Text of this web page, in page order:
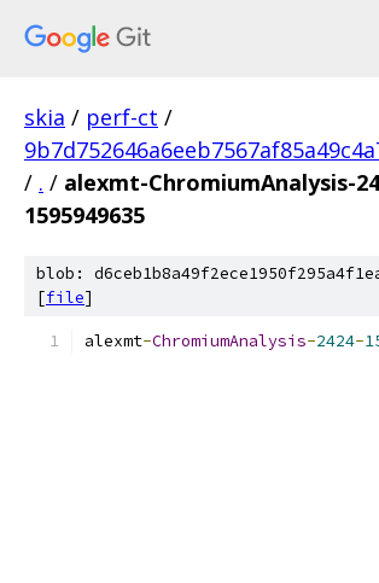
skia / perf-ct /
/ . / alexmt-ChromiumAnalysis-
1595949635
blob:
[file]
alexmt-ChromiumAnalysis-2424-